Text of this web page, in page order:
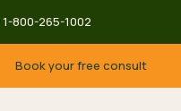
1-800-265-1002
Book your free consult